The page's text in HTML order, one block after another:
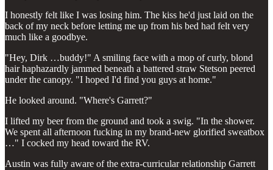
I honestly felt like I was losing him. The kiss he'd just laid on the
back of my neck before letting me up from his bed had felt very
much like a goodbye.
"Hey, Dirk …buddy!" A smiling face with a mop of curly, blond
hair haphazardly jammed beneath a battered straw Stetson peered
under the canopy. "I hoped I'd find you guys at home."
He looked around. "Where's Garrett?"
I lifted my beer from the ground and took a swig. "In the shower.
We spent all afternoon fucking in my brand-new glorified sweatbox
…" I cocked my head toward the RV.
Austin was fully aware of the extra-curricular relationship Garrett